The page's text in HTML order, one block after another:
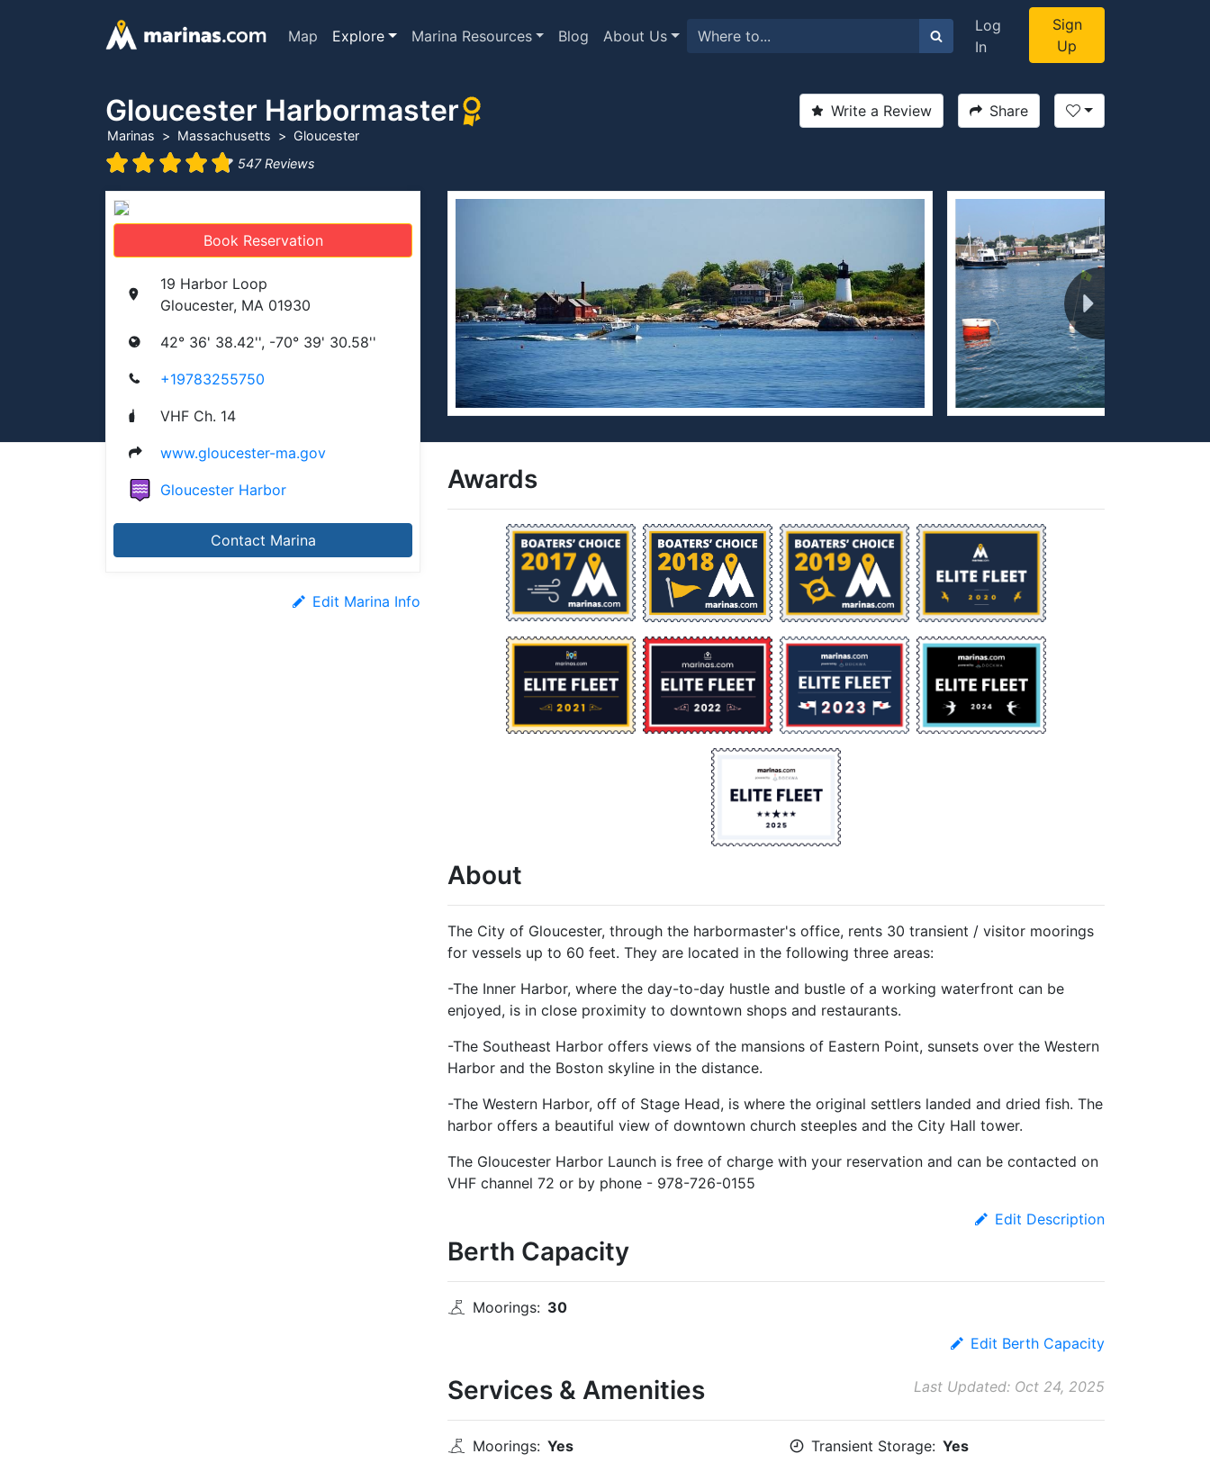
Map Explore Marina Resources Blog About Us
Log
In
Sign
Up
Gloucester Harbormaster
Marinas Massachusetts
Gloucester
547 Reviews
Write a Review Share
Book Reservation
19 Harbor Loop
Gloucester, MA 01930
42° 36' 38.42'', -70° 39' 30.58''
+19783255750
VHF Ch. 14
www.gloucester-ma.gov
Gloucester Harbor
Contact Marina
Edit Marina Info
Awards
About
The City of Gloucester, through the harbormaster's office, rents 30 transient / visitor moorings
for vessels up to 60 feet. They are located in the following three areas:
-The Inner Harbor, where the day-to-day hustle and bustle of a working waterfront can be
enjoyed, is in close proximity to downtown shops and restaurants.
-The Southeast Harbor offers views of the mansions of Eastern Point, sunsets over the Western
Harbor and the Boston skyline in the distance.
-The Western Harbor, off of Stage Head, is where the original settlers landed and dried fish. The
harbor offers a beautiful view of downtown church steeples and the City Hall tower.
The Gloucester Harbor Launch is free of charge with your reservation and can be contacted on
VHF channel 72 or by phone - 978-726-0155
Edit Description
Berth Capacity
Moorings: 30
Edit Berth Capacity
Services & Amenities Last Updated: Oct 24, 2025
Moorings: Yes Transient Storage: Yes